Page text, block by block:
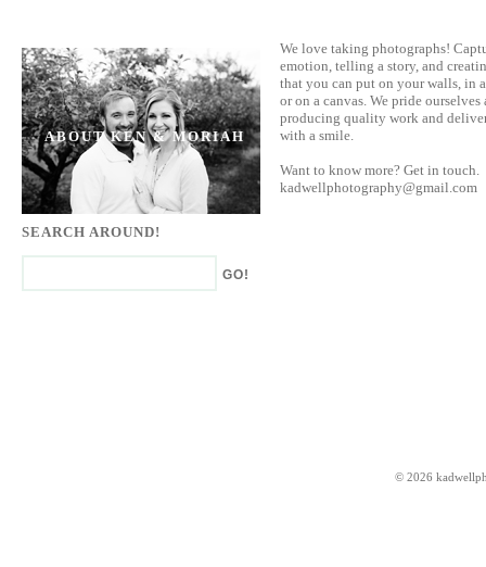
ABOUT KEN & MORIAH
SEARCH AROUND!
We love taking photographs!
emotion, telling a story, and
that you can put on your walls, in
or on a canvas. We pride ourselves
producing quality work and
with a smile.
Want to know more? Get in touch.
kadwellphotography@gmail.com
© 2026